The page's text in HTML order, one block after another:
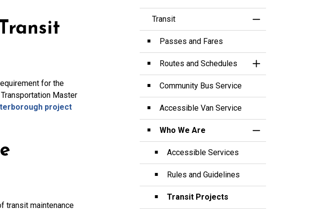
for the
Master
project
transit maintenance
Transit
Toggle Menu
Passes and Fares
Routes and Schedules
Toggle Section
Community Bus Service
Accessible Van Service
Who We Are
Toggle Section
Accessible Services
Rules and Guidelines
Transit Projects